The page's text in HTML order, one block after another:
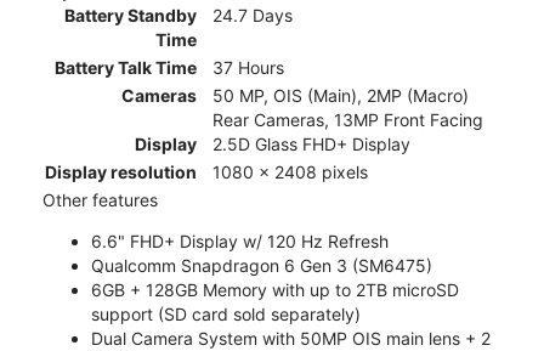
Battery Standby
Time
24.7 Days
Battery Talk Time
37 Hours
Cameras
50 MP, OIS (Main), 2MP (Macro)
Rear Cameras, 13MP Front Facing
Display
2.5D Glass FHD+ Display
Display resolution
1080 x 2408 pixels
Other features
6.6" FHD+ Display w/ 120 Hz Refresh
Qualcomm Snapdragon 6 Gen 3 (SM6475)
6GB + 128GB Memory with up to 2TB microSD
support (SD card sold separately)
Dual Camera System with 50MP OIS main lens + 2